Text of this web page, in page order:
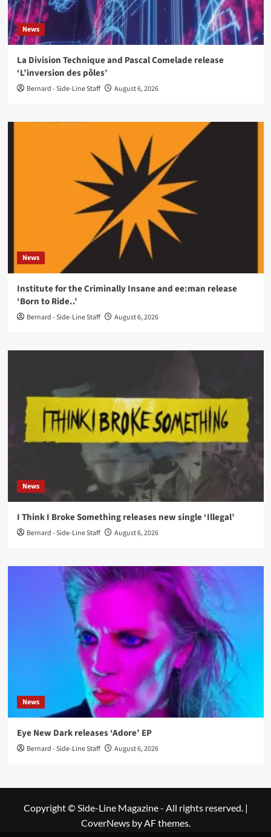
News
La Division Technique and Pascal Comelade release
‘L’inversion des pôles’
Bernard - Side-Line Staff August 6, 2026
News
Institute for the Criminally Insane and ee:man release
‘Born to Ride..’
Bernard - Side-Line Staff August 6, 2026
News
I Think I Broke Something releases new single ‘Illegal’
Bernard - Side-Line Staff August 6, 2026
News
Eye New Dark releases ‘Adore’ EP
Bernard - Side-Line Staff August 6, 2026
Copyright © Side-Line Magazine - All rights reserved. |
CoverNewsby AF themes.